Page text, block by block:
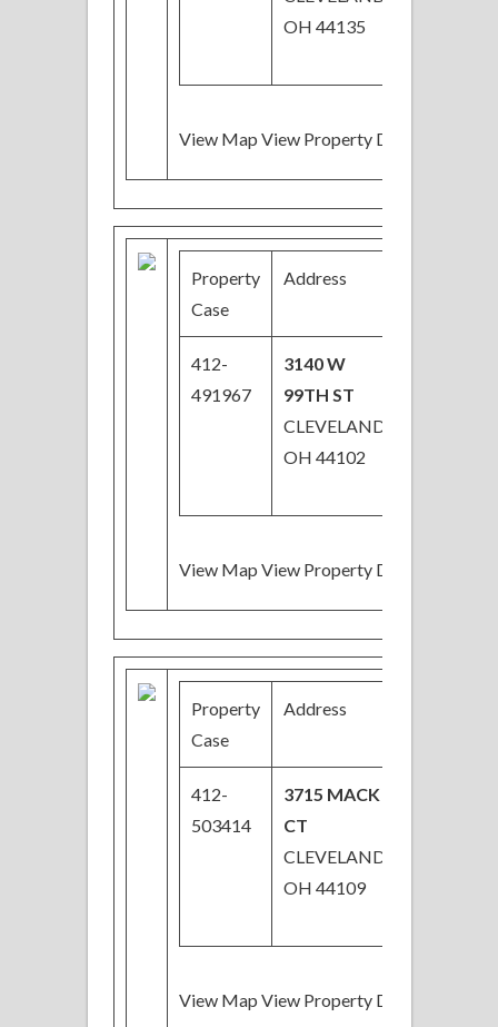
OH 44135
View Map View Property Details
Property
Case
Address
412-
491967
3140 W
99TH ST
CLEVELAND,
OH 44102
View Map View Property Details
Property
Case
Address
412-
503414
3715 MACK
CT
CLEVELAND,
OH 44109
View Map View Property Details